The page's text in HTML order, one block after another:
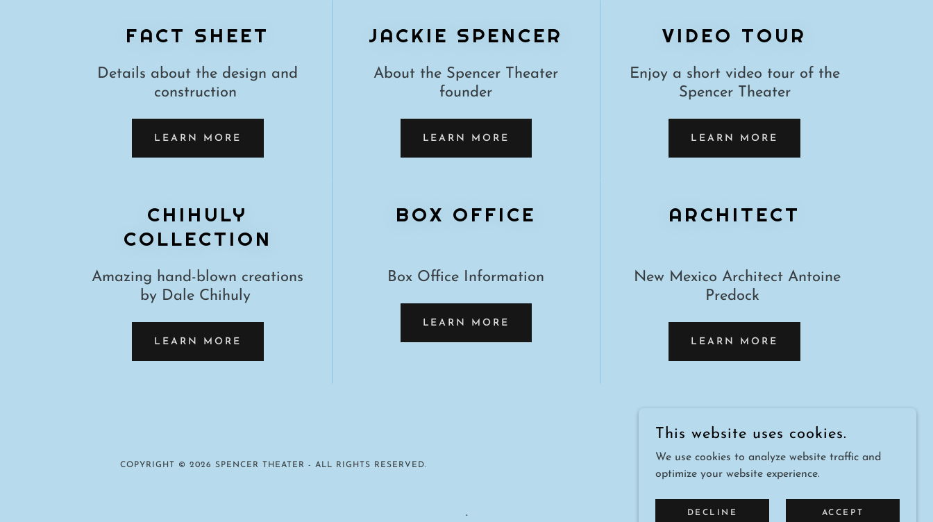
FACT SHEET
Details about the design and
construction
LEARN MORE
JACKIE SPENCER
About the Spencer Theater
founder
LEARN MORE
VIDEO TOUR
Enjoy a short video tour of the
Spencer Theater
LEARN MORE
CHIHULY
COLLECTION
Amazing hand-blown creations
by Dale Chihuly
LEARN MORE
BOX OFFICE
Box Office Information
LEARN MORE
ARCHITECT
New Mexico Architect Antoine
Predock
LEARN MORE
COPYRIGHT © 2026 SPENCER THEATER - ALL RIGHTS RESERVED.
POWERED BY
.
This website uses cookies.
We use cookies to analyze website traffic and
optimize your website experience.
DECLINE ACCEPT